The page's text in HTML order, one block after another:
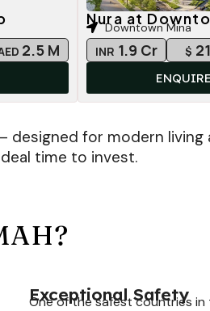
2.5 M
Nura at
Downtown Mina
INR 1.9 Cr $
designed for modern living
time to invest.
Exceptional Safety
One of the safest countries in